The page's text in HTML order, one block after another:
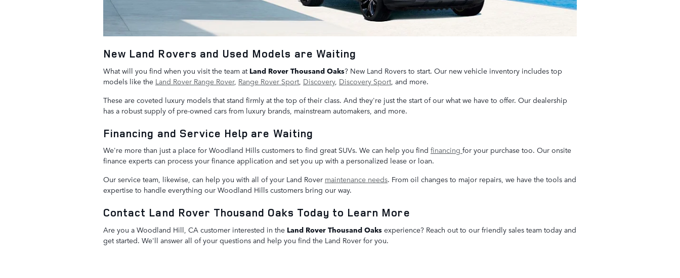
New Land Rovers and Used Models are Waiting
What will you find when you visit the team at Land Rover Thousand Oaks? New Land Rovers to start. Our new vehicle inventory includes top
models like the Land Rover Range Rover, Range Rover Sport, Discovery, Discovery Sport, and more.
These are coveted luxury models that stand firmly at the top of their class. And they're just the start of our what we have to offer. Our dealership
has a robust supply of pre-owned cars from luxury brands, mainstream automakers, and more.
Financing and Service Help are Waiting
We're more than just a place for Woodland Hills customers to find great SUVs. We can help you find financing for your purchase too. Our onsite
finance experts can process your finance application and set you up with a personalized lease or loan.
Our service team, likewise, can help you with all of your Land Rover maintenance needs. From oil changes to major repairs, we have the tools and
expertise to handle everything our Woodland Hills customers bring our way.
Contact Land Rover Thousand Oaks Today to Learn More
Are you a Woodland Hill, CA customer interested in the Land Rover Thousand Oaks experience? Reach out to our friendly sales team today and
get started. We'll answer all of your questions and help you find the Land Rover for you.